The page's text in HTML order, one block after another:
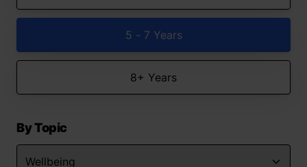
5 - 7 Years
8+ Years
By Topic